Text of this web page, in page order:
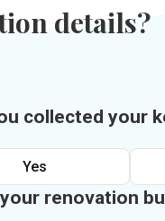
details?
collected your
Yes
renovation